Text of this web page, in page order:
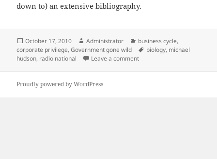
down to) an extensive bibliography.
Posted
on
October 17, 2010 Author
Administrator Categories
business cycle,
corporate privilege,Government gone wild Tags
biology, michael
hudson, radio national Leave a commenton Banksters as parasites
Proudly powered by WordPress